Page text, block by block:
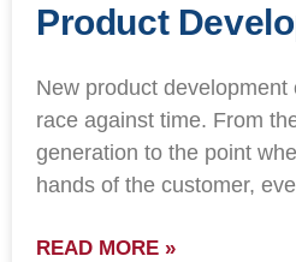
Product
New product
race against time. From
generation to the point
hands of the customer,
READ MORE »